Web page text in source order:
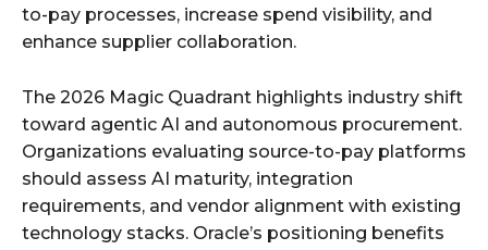
to-pay processes, increase spend visibility, and
enhance supplier collaboration.
The 2026 Magic Quadrant highlights industry shift
toward agentic AI and autonomous procurement.
Organizations evaluating source-to-pay platforms
should assess AI maturity, integration
requirements, and vendor alignment with existing
technology stacks. Oracle’s positioning benefits